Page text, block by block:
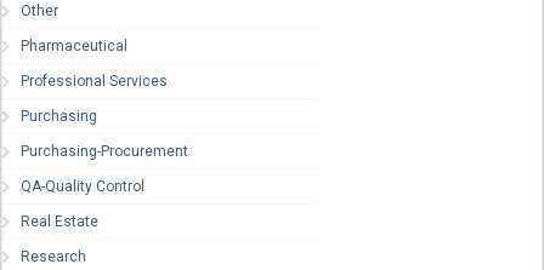
Other
Pharmaceutical
Professional Services
Purchasing
Purchasing-Procurement
QA-Quality Control
Real Estate
Research